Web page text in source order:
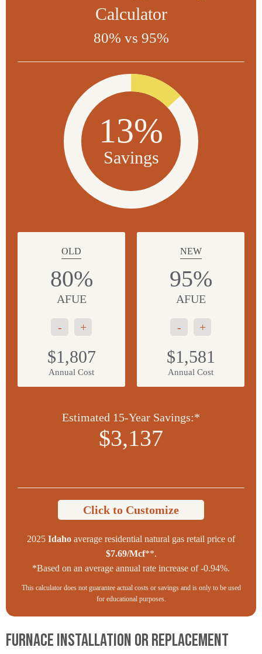
Calculator
80% vs 95%
13%
Savings
OLD
- +
80%
AFUE
$1,807
Annual Cost
NEW
- +
95%
AFUE
$1,581
Annual Cost
Estimated 15-Year Savings:*
$3,137
Click to Customize
2025 Idaho average residential natural gas retail price of
$7.69/Mcf**.
*Based on an average annual rate increase of -0.94%.
This calculator does not guarantee actual costs or savings and is only to be used
for educational purposes.
Furnace Installation or Replacement